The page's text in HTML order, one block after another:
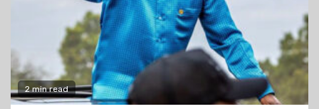
2 min read